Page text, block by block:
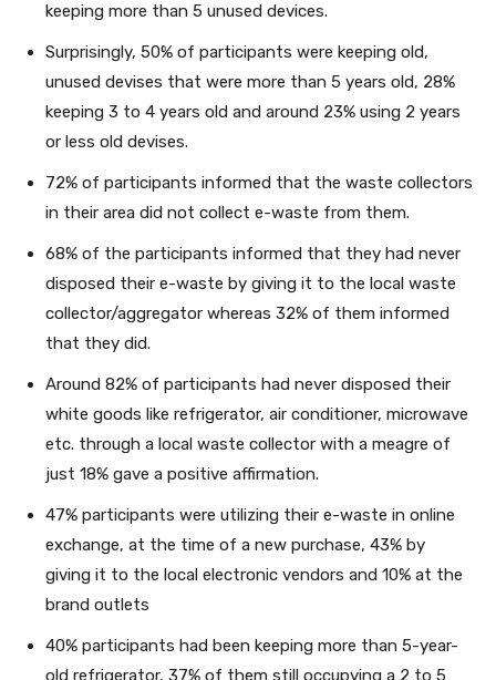
keeping more than 5 unused devices.
Surprisingly, 50% of participants were keeping old,
unused devises that were more than 5 years old, 28%
keeping 3 to 4 years old and around 23% using 2 years
or less old devises.
72% of participants informed that the waste collectors
in their area did not collect e-waste from them.
68% of the participants informed that they had never
disposed their e-waste by giving it to the local waste
collector/aggregator whereas 32% of them informed
that they did.
Around 82% of participants had never disposed their
white goods like refrigerator, air conditioner, microwave
etc. through a local waste collector with a meagre of
just 18% gave a positive affirmation.
47% participants were utilizing their e-waste in online
exchange, at the time of a new purchase, 43% by
giving it to the local electronic vendors and 10% at the
brand outlets
40% participants had been keeping more than 5-year-
old refrigerator, 37% of them still occupying a 2 to 5